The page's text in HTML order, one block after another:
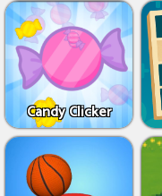
Candy Clicker